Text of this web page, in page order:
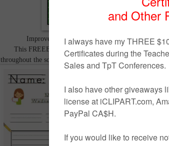
Improve students' writing by giving them the
This FREEBIE Sampler comes with 2 versions of a
throughout the school year OR for differentiation within